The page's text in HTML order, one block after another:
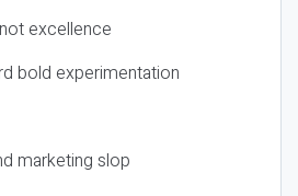
excellence
bold experimentation
marketing slop